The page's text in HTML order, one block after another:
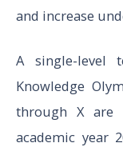
and increase
A single-level
Knowledge
through X
academic year